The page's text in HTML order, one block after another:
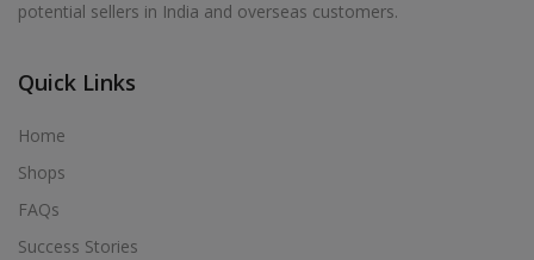
Acrylic Holder in Alur
Acrylic Holder in Alwarthirunagiri
Acrylic Holder in Ambasamudram
Acrylic Holder in Ambattur
Acrylic Holder in Ambur
Acrylic Holder in Ammainaickanur
potential sellers in India and overseas customers.
Quick Links
Home
Shops
FAQs
Success Stories